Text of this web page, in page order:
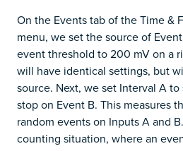
On the Events tab of the Time &
menu, we set the source of
event threshold to 200 mV on a
will have identical settings, but
source. Next, we set Interval A
stop on Event B. This measures
random events on Inputs A and
counting situation, where an